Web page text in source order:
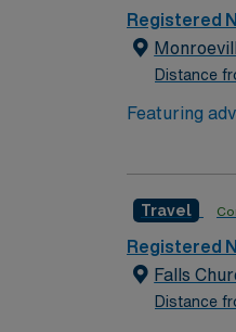
Registered
Distance
Featuring
new
Travel
Registered
Falls
Distance